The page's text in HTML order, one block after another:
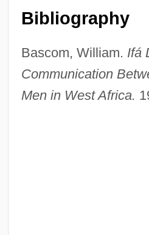
Bibliography
Bascom, William. Ifá
Communication
Men in West Africa.